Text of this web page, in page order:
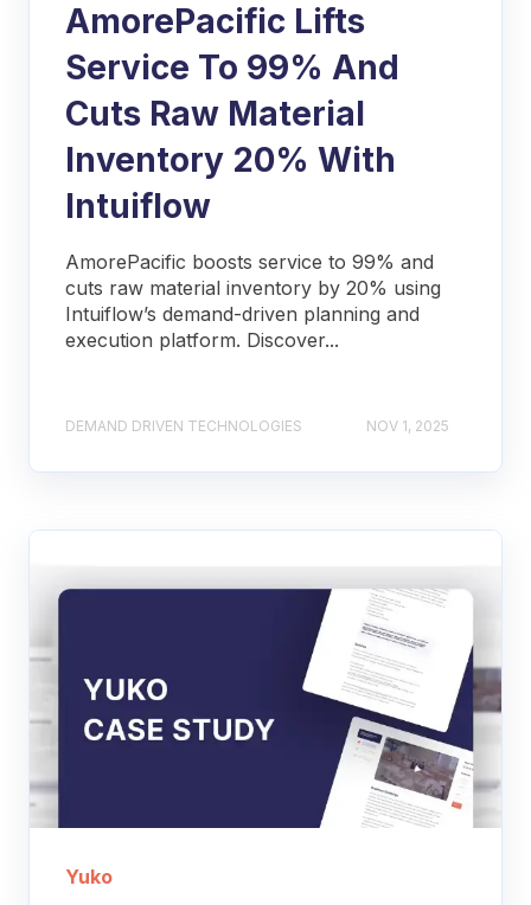
AmorePacific Lifts
Service To 99% And
Cuts Raw Material
Inventory 20% With
Intuiflow
AmorePacific boosts service to 99% and
cuts raw material inventory by 20% using
Intuiflow’s demand-driven planning and
execution platform. Discover...
DEMAND DRIVEN TECHNOLOGIES NOV 1, 2025
Yuko